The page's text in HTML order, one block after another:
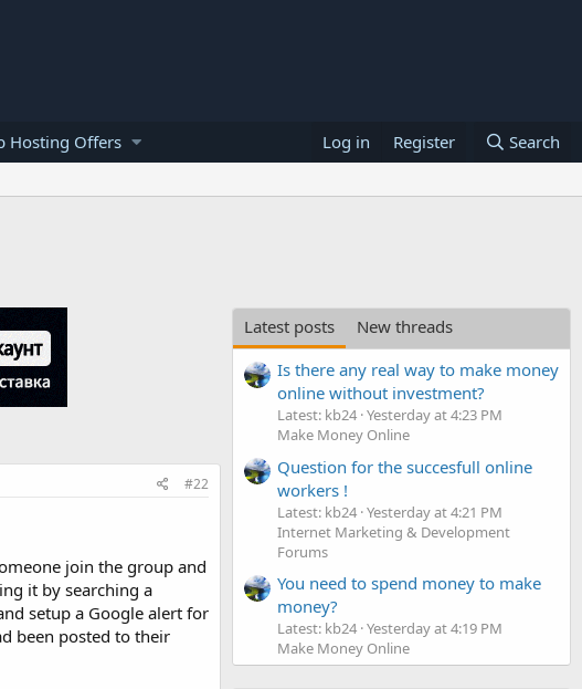
Hosting Offers Log in Register Search
#22
join the group and
it by searching a
setup a Google alert for
been posted to their
Latest posts
New threads
Is there any real way to make money
online without investment?
Latest: kb24 Yesterday at 4:23 PM
Make Money Online
Question for the succesfull online
workers !
Latest: kb24 Yesterday at 4:21 PM
Internet Marketing & Development
Forums
You need to spend money to make
money?
Latest: kb24 Yesterday at 4:19 PM
Make Money Online